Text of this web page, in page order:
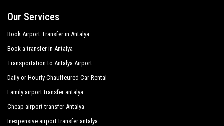
Our Services
Book Airport Transfer in Antalya
Book a transfer in Antalya
Transportation to Antalya Airport
Daily or Hourly Chauffeured Car Rental
Family airport transfer antalya
Cheap airport transfer Antalya
Inexpensive airport transfer antalya